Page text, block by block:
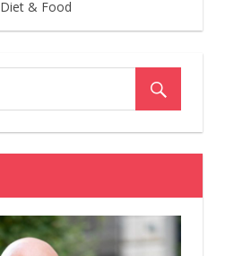
Diet & Food
—